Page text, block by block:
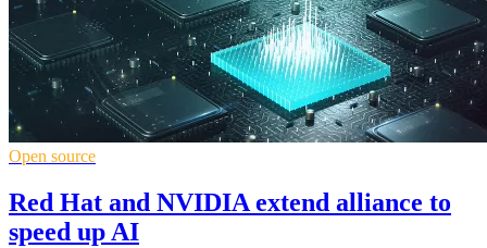
Open source
Red Hat and NVIDIA extend alliance to
speed up AI